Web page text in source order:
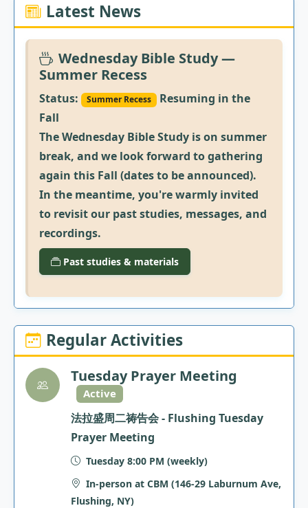
Latest News
Wednesday Bible Study —
Summer Recess
Status: Summer Recess Resuming in the
Fall
The Wednesday Bible Study is on summer
break, and we look forward to gathering
again this Fall (dates to be announced).
In the meantime, you're warmly invited
to revisit our past studies, messages, and
recordings.
Past studies & materials
Regular Activities
Tuesday Prayer Meeting
Active
法拉盛周二祷告会 - Flushing Tuesday
Prayer Meeting
Tuesday 8:00 PM (weekly)
In-person at CBM (146-29 Laburnum Ave,
Flushing, NY)